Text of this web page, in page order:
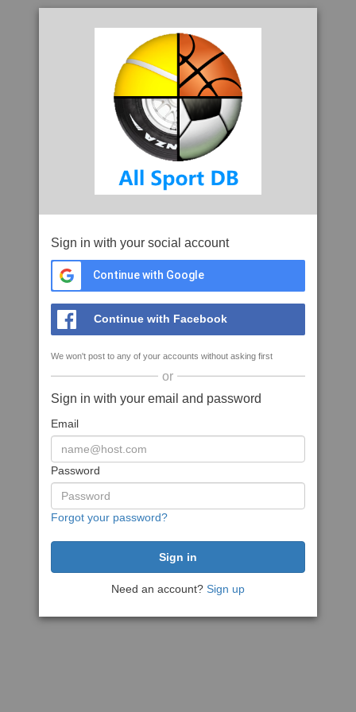
Sign in with your social account
Continue with Google
Continue with Facebook
We won't post to any of your accounts without asking first
or
Sign in with your email and password
Email
Password
Forgot your password?
Need an account? Sign up